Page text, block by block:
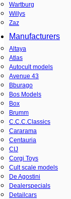
Wartburg
Willys
Zaz
Manufacturers
Altaya
Atlas
Autocult models
Avenue 43
Bburago
Bos Models
Box
Brumm
C.C.C.Classics
Cararama
Centauria
CIJ
Corgi Toys
Cult scale models
De Agostini
Dealerspecials
Detailcars